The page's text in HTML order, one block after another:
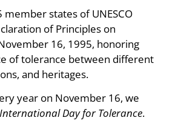
member states of UNESCO
of Principles on
16, 1995, honoring
of tolerance between different
and heritages.
year on November 16, we
International Day for Tolerance.